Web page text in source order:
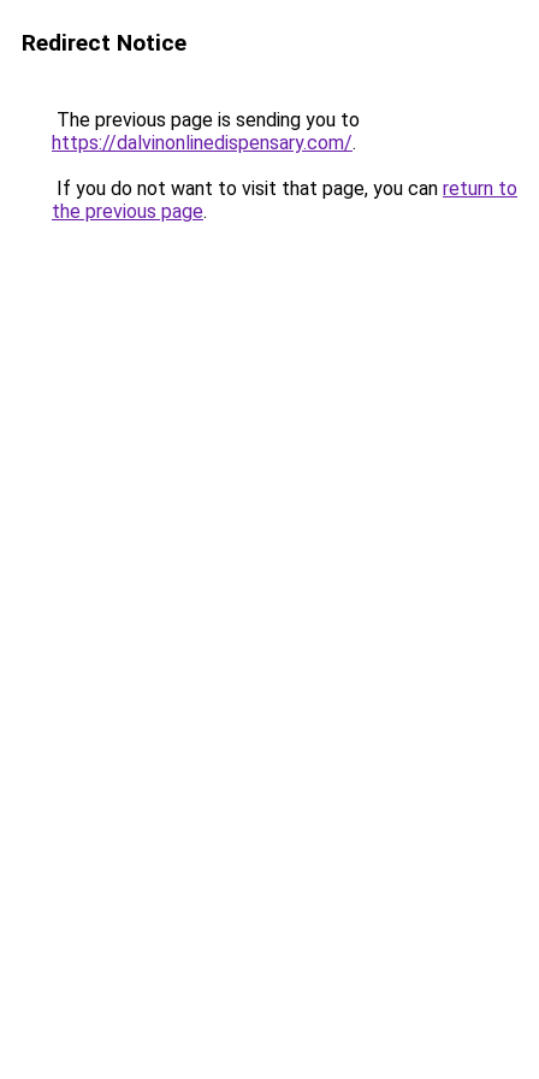
Redirect Notice
The previous page is sending you to
https://dalvinonlinedispensary.com/.
If you do not want to visit that page, you can return to
the previous page.